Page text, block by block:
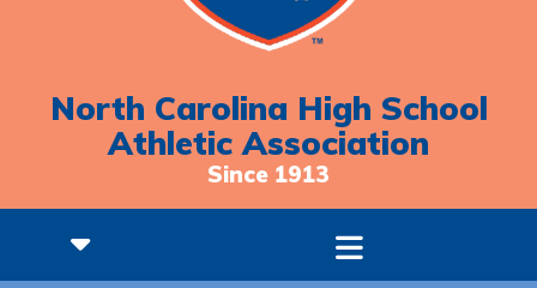
North Carolina High School
Athletic Association
Since 1913